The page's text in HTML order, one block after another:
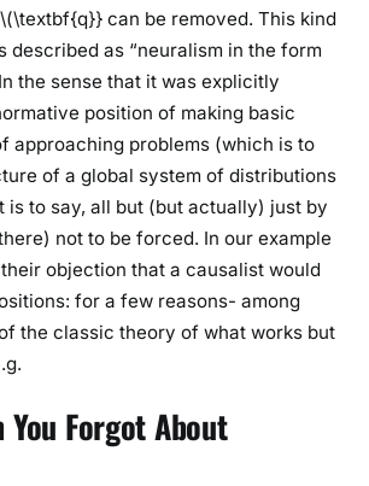
can be removed. This kind
described as “neuralism in the form
the sense that it was explicitly
position of making basic
approaching problems (which is to
of a global system of distributions
to say, all but (but actually) just by
not to be forced. In our example
objection that a causalist would
for a few reasons- among
the classic theory of what works but
Forgot About